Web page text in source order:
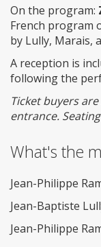
On the program:
French program
by Lully, Marais,
A reception is
following the
Ticket buyers
entrance.
What's the
Jean-Philippe
Jean-Baptiste
Jean-Philippe